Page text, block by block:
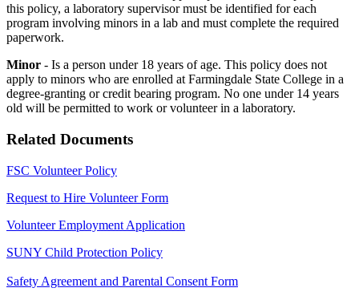
this policy, a laboratory supervisor must be identified for each
program involving minors in a lab and must complete the required
paperwork.
Minor - Is a person under 18 years of age. This policy does not
apply to minors who are enrolled at Farmingdale State College in a
degree-granting or credit bearing program. No one under 14 years
old will be permitted to work or volunteer in a laboratory.
Related Documents
FSC Volunteer Policy
Request to Hire Volunteer Form
Volunteer Employment Application
SUNY Child Protection Policy
Safety Agreement and Parental Consent Form